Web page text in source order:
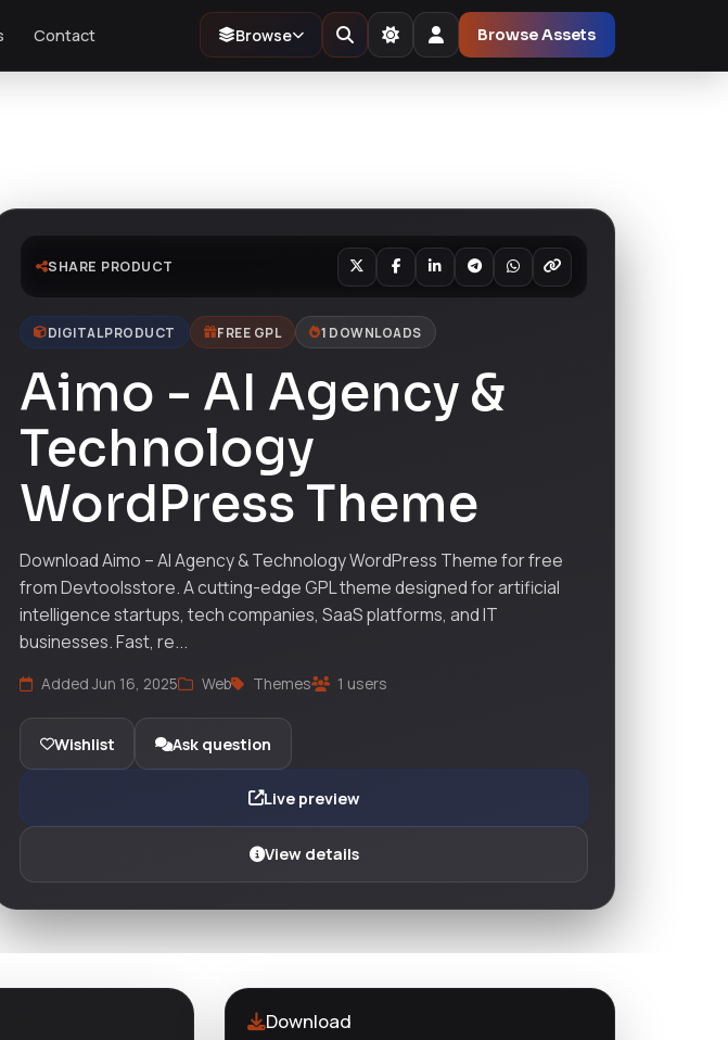
Contact Browse Browse Assets
SHARE PRODUCT
DIGITAL PRODUCT FREE GPL 1 DOWNLOADS
Aimo - AI Agency &
Technology
WordPress Theme
Download Aimo – AI Agency & Technology WordPress Theme for free
from Devtoolsstore. A cutting-edge GPL theme designed for artificial
intelligence startups, tech companies, SaaS platforms, and IT
businesses. Fast, re...
Added Jun 16, 2025 Web Themes 1 users
Wishlist Ask question
Live preview
View details
Download